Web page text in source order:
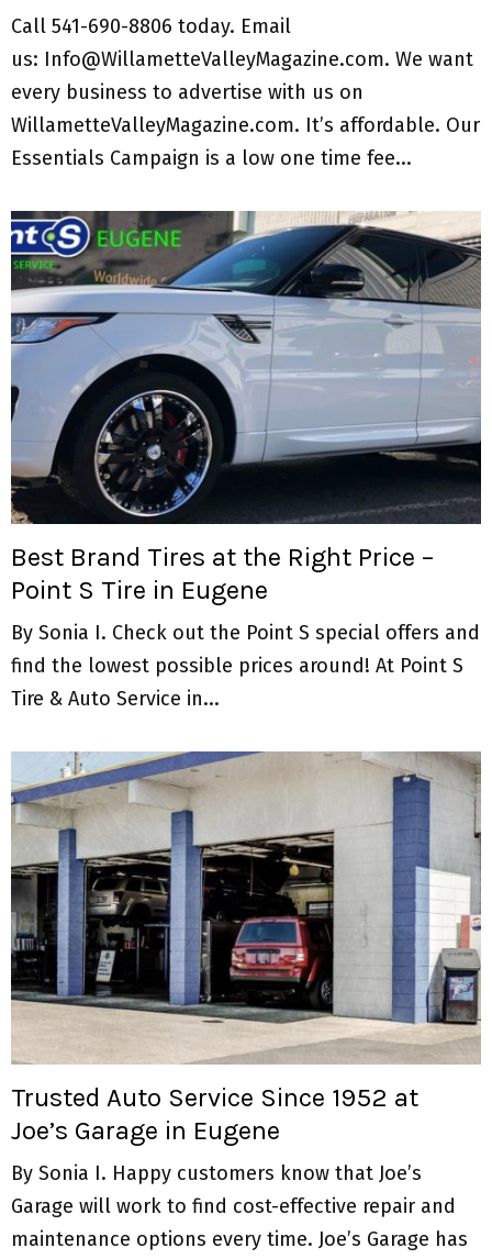
Call 541-690-8806 today. Email
us: Info@WillametteValleyMagazine.com. We want
every business to advertise with us on
WillametteValleyMagazine.com. It’s affordable. Our
Essentials Campaign is a low one time fee...
Best Brand Tires at the Right Price –
Point S Tire in Eugene
By Sonia I. Check out the Point S special offers and
find the lowest possible prices around! At Point S
Tire & Auto Service in...
Trusted Auto Service Since 1952 at
Joe’s Garage in Eugene
By Sonia I. Happy customers know that Joe’s
Garage will work to find cost-effective repair and
maintenance options every time. Joe’s Garage has